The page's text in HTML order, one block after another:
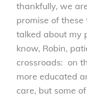
thankfully, we
promise of
talked about my
know, Robin,
crossroads: on
more educated
care, but some